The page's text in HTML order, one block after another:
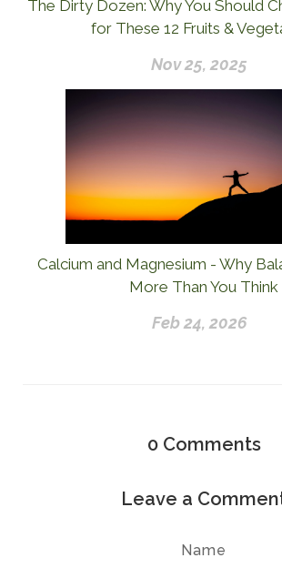
The Dirty Dozen: Why You Should
for These 12 Fruits &
Nov 25, 2025
Calcium and Magnesium - Why
More Than You Think
Feb 24, 2026
0 Comments
Leave a
Name